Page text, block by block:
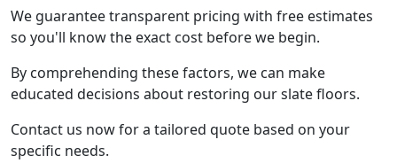
We guarantee transparent pricing with free estimates
so you'll know the exact cost before we begin.
By comprehending these factors, we can make
educated decisions about restoring our slate floors.
Contact us now for a tailored quote based on your
specific needs.